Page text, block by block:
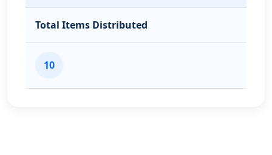
Total Items Distributed
10